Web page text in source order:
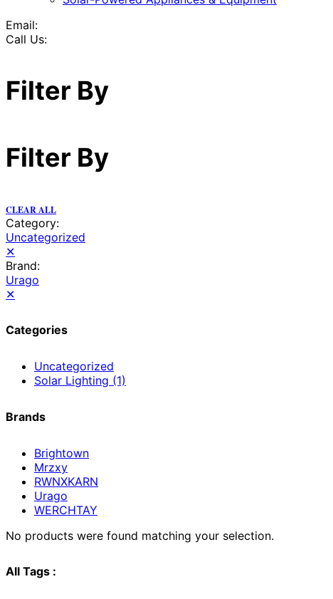
Email:
Call Us:
Filter By
Filter By
CLEAR ALL
Category:
Uncategorized
✕
Brand:
Urago
✕
Categories
Uncategorized
Solar Lighting (1)
Brands
Brightown
Mrzxy
RWNXKARN
Urago
WERCHTAY
No products were found matching your selection.
All Tags :